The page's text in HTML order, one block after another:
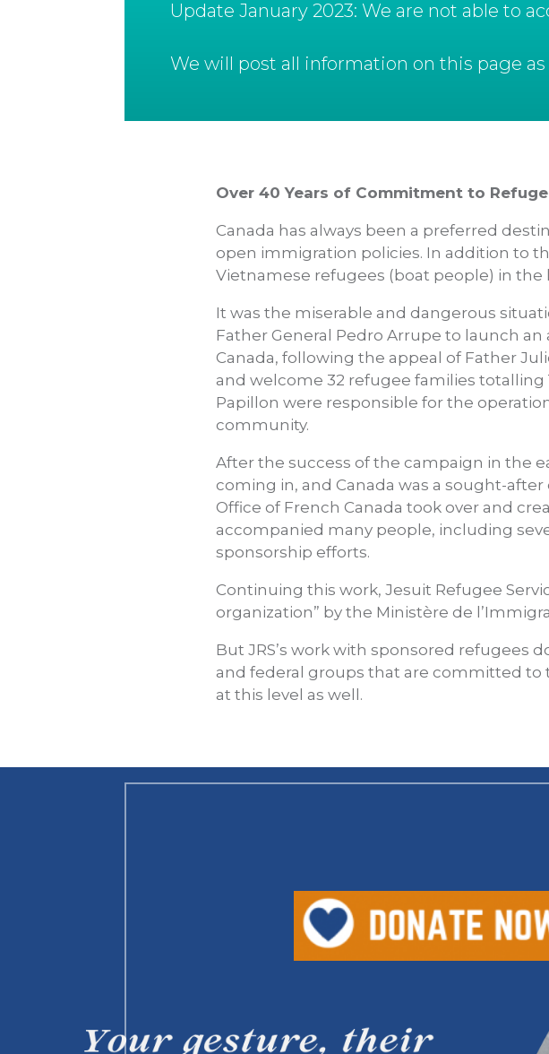
Update January 2023: We are not able to
We will post all information on this page
Over 40 Years of Commitment to
Canada has always been a preferred
open immigration policies. In addition to
Vietnamese refugees (boat people) in the
It was the miserable and dangerous
Father General Pedro Arrupe to launch
Canada, following the appeal of Father
and welcome 32 refugee families totalling
Papillon were responsible for the
community.
After the success of the campaign in the
coming in, and Canada was a sought-
Office of French Canada took over and
accompanied many people, including
sponsorship efforts.
Continuing this work, Jesuit Refugee
organization” by the Ministère de
But JRS’s work with sponsored refugees
and federal groups that are committed
at this level as well.